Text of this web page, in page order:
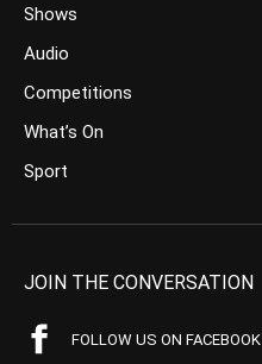
Shows
Audio
Competitions
What’s On
Sport
JOIN THE CONVERSATION
FOLLOW US ON FACEBOOK